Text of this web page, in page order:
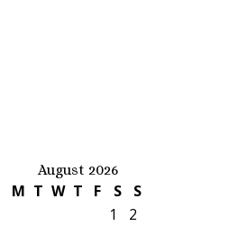
August 2026
M T W T F S
S
1
2